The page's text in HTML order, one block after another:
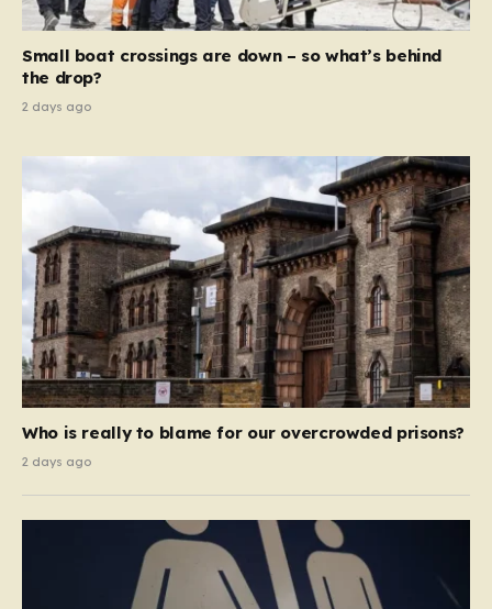
global revenue—Reform is signaling that it wants to
demanding that the architects of these business…
Small boat crossings are down – so what’s behind
the drop?
2 days ago
Who is really to blame for our overcrowded prisons?
2 days ago